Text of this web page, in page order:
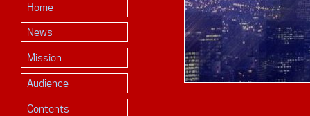
Home
News
Mission
Audience
Contents